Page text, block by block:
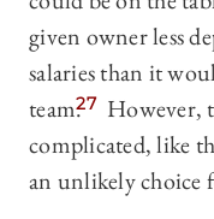
given owner less
salaries than it
team.27 However,
complicated, like
an unlikely choice